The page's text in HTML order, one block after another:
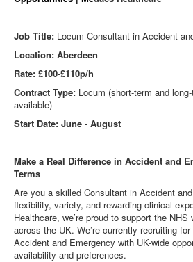
Job Title: Locum Consultant in Accident
Location: Aberdeen
Rate: £100-£110p/h
Contract Type: Locum (short-term and
available)
Start Date: June - August
Make a Real Difference in Accident and
Terms
Are you a skilled Consultant in Accident
flexibility, variety, and rewarding clinical
Healthcare, we’re proud to support the
across the UK. We’re currently recruiting
Accident and Emergency with UK-wide
availability and preferences.